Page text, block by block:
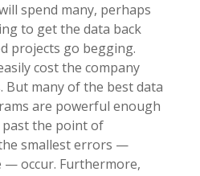
spend many, perhaps
to get the data back
projects go begging.
cost the company
But many of the best data
are powerful enough
the point of
smallest errors —
— occur. Furthermore,